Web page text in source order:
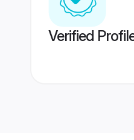
Verified